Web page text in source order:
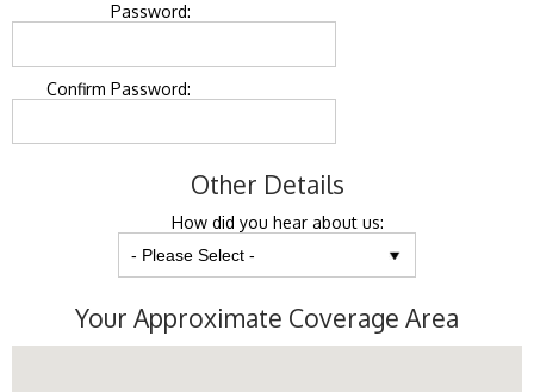
Password:
Confirm Password:
Other Details
How did you hear about us:
Your Approximate Coverage Area